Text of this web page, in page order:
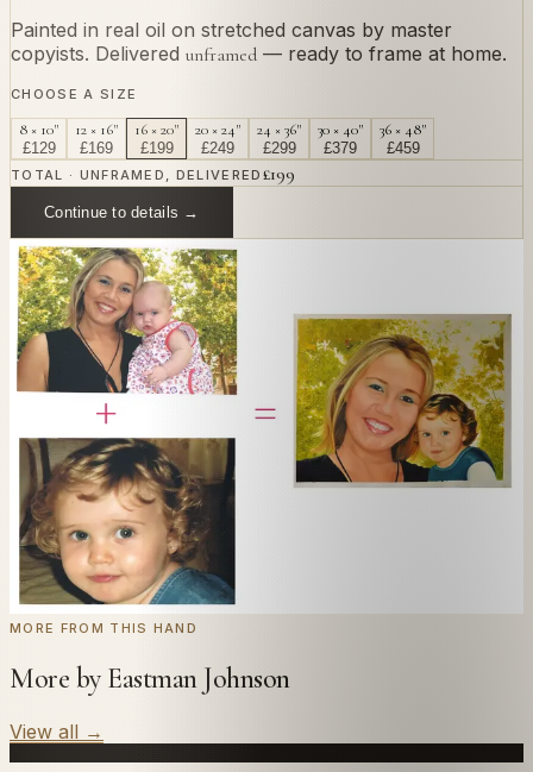
Painted in real oil on stretched canvas by master
copyists. Delivered unframed — ready to frame at home.
CHOOSE A SIZE
8 × 10"
£129
12 × 16"
£169
16 × 20"
£199
20 × 24"
£249
24 × 36"
£299
30 × 40"
£379
36 × 48"
£459
TOTAL · UNFRAMED, DELIVERED £199
Continue to details →
OR PAINT YOUR OWN
InJohnson's style.
Send us a photograph of your family, pet, or home —
we'll paint it as a custom oil on stretched canvas in any
style you like. From £220.
← Real customer commission · see the full gallery
Code WELCOME20at checkout for
commission.
Commission yours →
MORE FROM THIS HAND
More by Eastman Johnson
View all →